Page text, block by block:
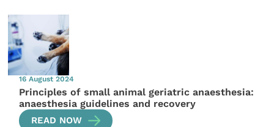
16 August 2024
Principles of small animal geriatric anaesthesia:
anaesthesia guidelines and recovery
READ NOW